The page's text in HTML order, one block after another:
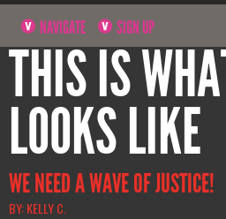
NAVIGATE SIGN UP
THIS IS
LOOKS LIKE
WE NEED A WAVE OF JUSTICE!
BY: KELLY C.